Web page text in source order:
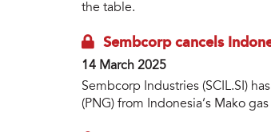
the table.
Sembcorp cancels
14 March 2025
Sembcorp Industries (SCIL.SI)
(PNG) from Indonesia’s Mako